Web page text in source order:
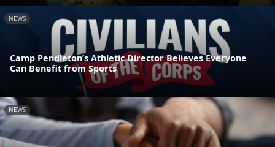
NEWS
Camp Pendleton’s Athletic Director Believes Everyone
Can Benefit from Sports
NEWS